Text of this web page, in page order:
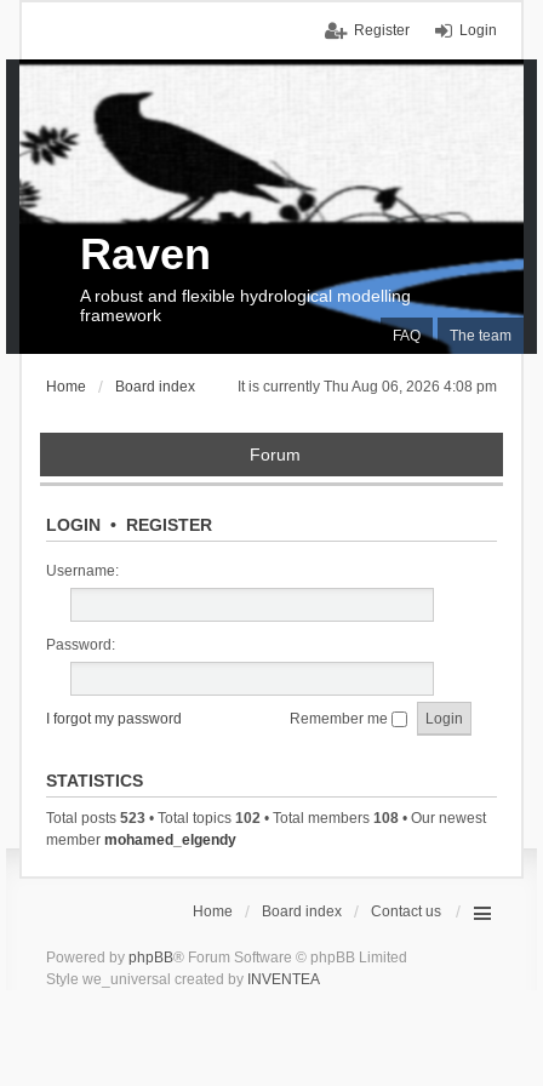
Login
Register
FAQ The team
Raven
A robust and flexible hydrological modelling
framework
It is currently Thu Aug 06, 2026 4:08 pm
Home Board index
Forum
LOGIN• REGISTER
Username:
Password:
I forgot my password Remember me
STATISTICS
Total posts 523• Total topics 102• Total members 108• Our newest
member mohamed_elgendy
Home Board index Contact us
Powered by phpBB® Forum Software © phpBB Limited
Style we_universal created by INVENTEA